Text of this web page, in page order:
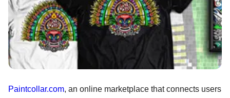
Paintcollar.com, an online marketplace that connects users